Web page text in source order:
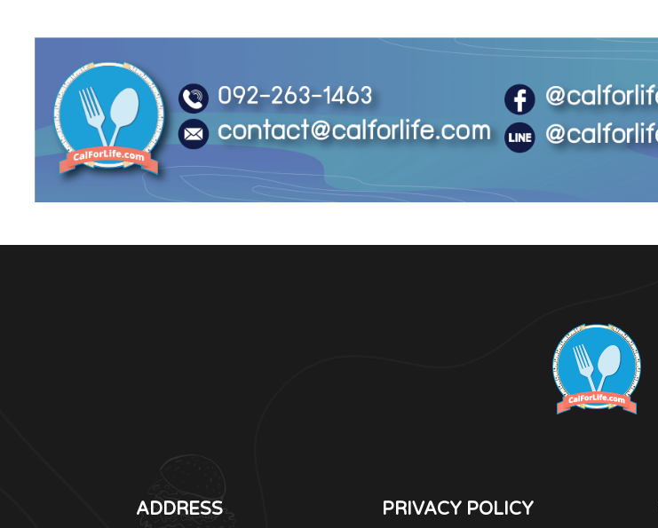
ADDRESS PRIVACY POLICY